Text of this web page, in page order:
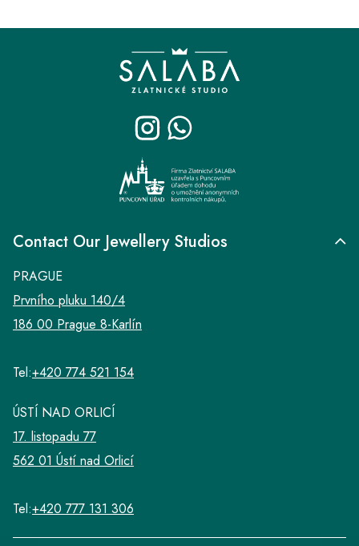
Contact Our Jewellery Studios
PRAGUE
Prvního pluku 140/4
186 00 Prague 8-Karlín
Tel:+420 774 521 154
ÚSTÍ NAD ORLICÍ
17. listopadu 77
562 01 Ústí nad Orlicí
Tel:+420 777 131 306